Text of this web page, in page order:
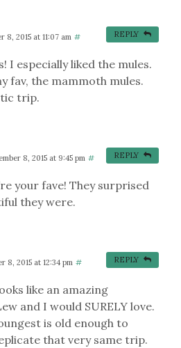
8, 2015 at 11:07 am #
I especially liked the mules.
fav, the mammoth mules.
trip.
REPLY
8, 2015 at 9:45 pm #
your fave! They surprised
they were.
REPLY
8, 2015 at 12:34 pm #
like an amazing
and I would SURELY love.
is old enough to
that very same trip.
REPLY